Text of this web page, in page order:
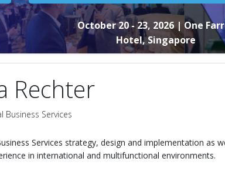
October 20 - 23, 2026 | One
Hotel, Singapore
Rechter
Business Services
Services strategy, design and implementation as
in international and multifunctional environments.